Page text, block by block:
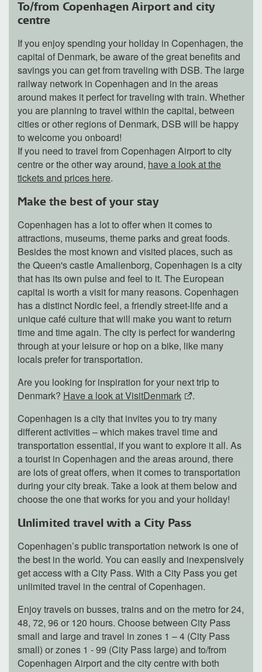
To/from Copenhagen Airport and city
centre
If you enjoy spending your holiday in Copenhagen, the
capital of Denmark, be aware of the great benefits and
savings you can get from traveling with DSB. The large
railway network in Copenhagen and in the areas
around makes it perfect for traveling with train. Whether
you are planning to travel within the capital, between
cities or other regions of Denmark, DSB will be happy
to welcome you onboard!
If you need to travel from Copenhagen Airport to city
centre or the other way around, have a look at the
tickets and prices here.
Make the best of your stay
Copenhagen has a lot to offer when it comes to
attractions, museums, theme parks and great foods.
Besides the most known and visited places, such as
the Queen's castle Amalienborg, Copenhagen is a city
that has its own pulse and feel to it. The European
capital is worth a visit for many reasons. Copenhagen
has a distinct Nordic feel, a friendly street-life and a
unique café culture that will make you want to return
time and time again. The city is perfect for wandering
through at your leisure or hop on a bike, like many
locals prefer for transportation.
Are you looking for inspiration for your next trip to
Denmark? Have a look at VisitDenmark
.
Copenhagen is a city that invites you to try many
different activities – which makes travel time and
transportation essential, if you want to explore it all. As
a tourist in Copenhagen and the areas around, there
are lots of great offers, when it comes to transportation
during your city break. Take a look at them below and
choose the one that works for you and your holiday!
Unlimited travel with a City Pass
Copenhagen’s public transportation network is one of
the best in the world. You can easily and inexpensively
get access with a City Pass. With a City Pass you get
unlimited travel in the central of Copenhagen.
Enjoy travels on busses, trains and on the metro for 24,
48, 72, 96 or 120 hours. Choose between City Pass
small and large and travel in zones 1 – 4 (City Pass
small) or zones 1 - 99 (City Pass large) and to/from
Copenhagen Airport and the city centre with both